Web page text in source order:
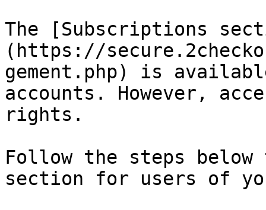
The [Subscriptions
(https://
gement.php) is
accounts. However,
rights.
Follow the steps
section for users of